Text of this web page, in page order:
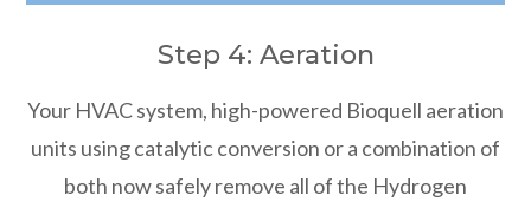
Step 4: Aeration
Your HVAC system, high-powered Bioquell aeration
units using catalytic conversion or a combination of
both now safely remove all of the Hydrogen